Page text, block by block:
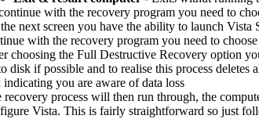
with the recovery program you need to
next screen you have the ability to launch
with the recovery program you need to
choosing the Full Destructive Recovery option
disk if possible and to realise this process
indicating you are aware of data loss
recovery process will then run through, the
Vista. This is fairly straightforward so just